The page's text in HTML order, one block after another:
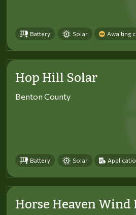
Battery Solar Awaiting
Hop Hill Solar
Benton County
Battery Solar
Horse Heaven Wind